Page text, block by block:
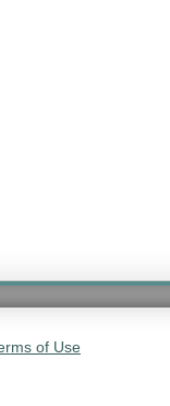
of Use